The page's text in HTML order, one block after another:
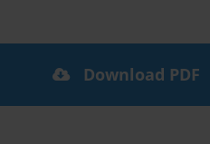
Download PDF